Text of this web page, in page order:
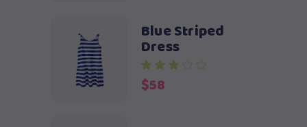
Blue Striped
Dress
$58